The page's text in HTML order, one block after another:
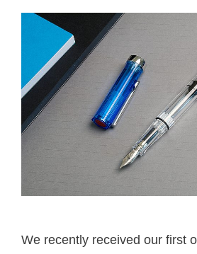
We recently received our first